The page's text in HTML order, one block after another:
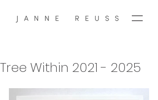
Tree Within 2021 - 2025